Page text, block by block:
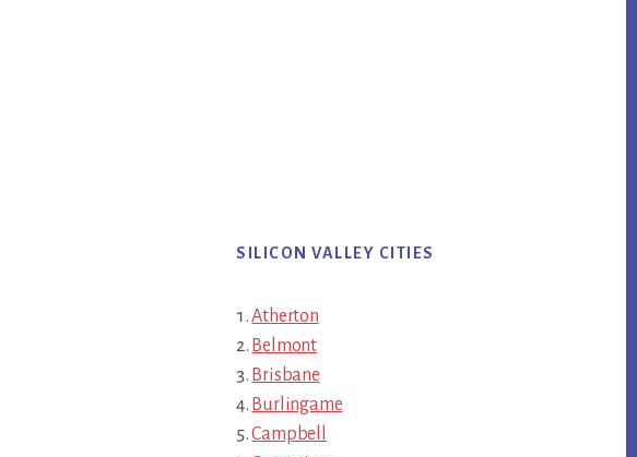
SILICON VALLEY CITIES
Atherton
Belmont
Brisbane
Burlingame
Campbell